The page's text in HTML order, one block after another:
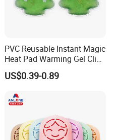
PVC Reusable Instant Magic
Heat Pad Warming Gel Click
Heat Pack Hot Packs
Detoxifying
US$0.39-0.89